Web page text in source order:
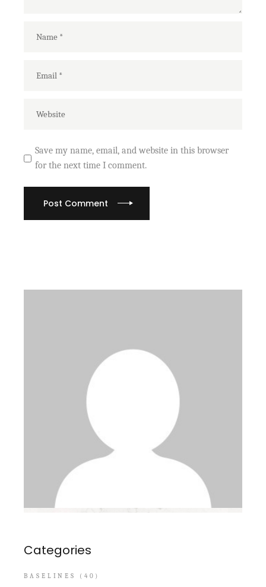
Save my name, email, and website in this browser
for the next time I comment.
Post Comment
Categories
BASELINES
(40)